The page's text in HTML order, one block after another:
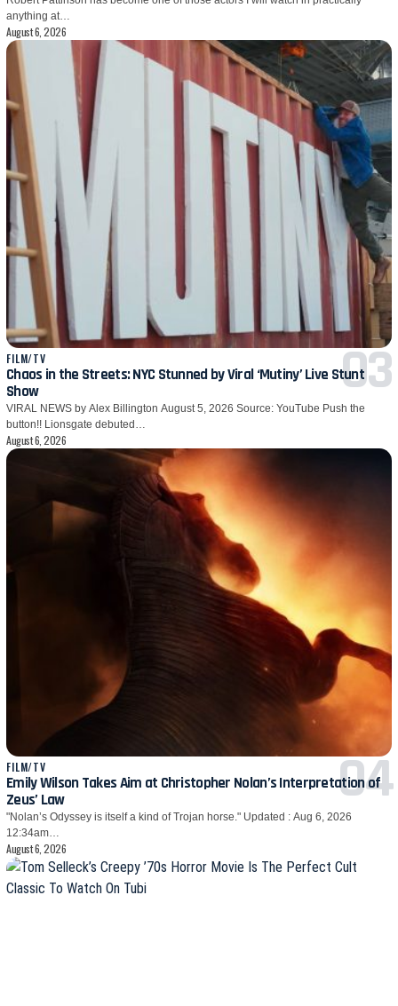
anything at…
August 6, 2026
FILM/TV
Chaos in the Streets: NYC Stunned by Viral ‘Mutiny’ Live Stunt
Show
VIRAL NEWS by Alex Billington August 5, 2026 Source: YouTube Push the
button!! Lionsgate debuted…
August 6, 2026
FILM/TV
Emily Wilson Takes Aim at Christopher Nolan’s Interpretation of
Zeus’ Law
"Nolan’s Odyssey is itself a kind of Trojan horse." Updated : Aug 6, 2026
12:34am…
August 6, 2026